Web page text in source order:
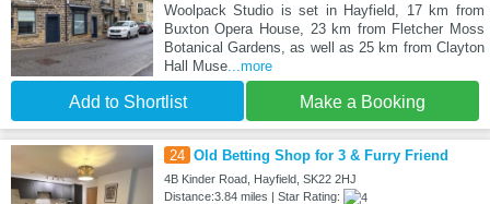
Woolpack Studio is set in Hayfield, 17 km from
Buxton Opera House, 23 km from Fletcher Moss
Botanical Gardens, as well as 25 km from Clayton
Hall Muse...more
Add to Shortlist Make a Booking
24 Old Betting Shop for 3 & Furry Friend
4B Kinder Road, Hayfield, SK22 2HJ
Distance:3.84 miles | Star Rating: